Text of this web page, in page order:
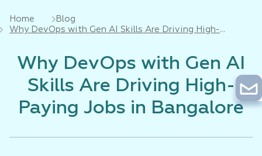
Home
Blog
Why DevOps with Gen AI Skills Are Driving High-
Why DevOps with Gen AI
Skills Are Driving High-
Paying Jobs in Bangalore